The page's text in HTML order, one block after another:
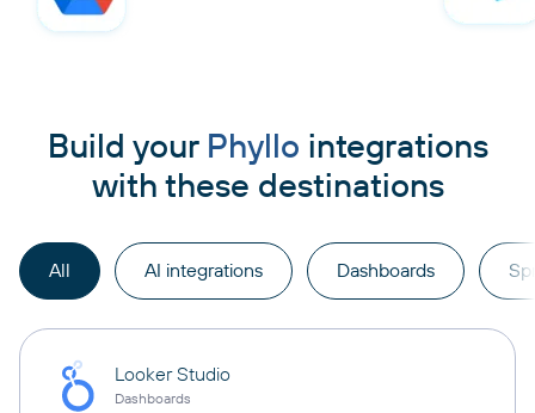
Build your Phyllo integrations
with these destinations
All AI integrations Dashboards
Looker Studio
Dashboards